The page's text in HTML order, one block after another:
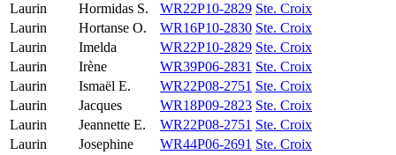
Laurin
Hormidas S. WR22P10-2829 Ste. Croix
Laurin
Hortanse O. WR16P10-2830 Ste. Croix
Laurin
Imelda WR22P10-2829 Ste. Croix
Laurin
Irène WR39P06-2831 Ste. Croix
Laurin
Ismaël E. WR22P08-2751 Ste. Croix
Laurin
Jacques WR18P09-2823 Ste. Croix
Laurin
Jeannette E. WR22P08-2751 Ste. Croix
Laurin
Josephine WR44P06-2691 Ste. Croix